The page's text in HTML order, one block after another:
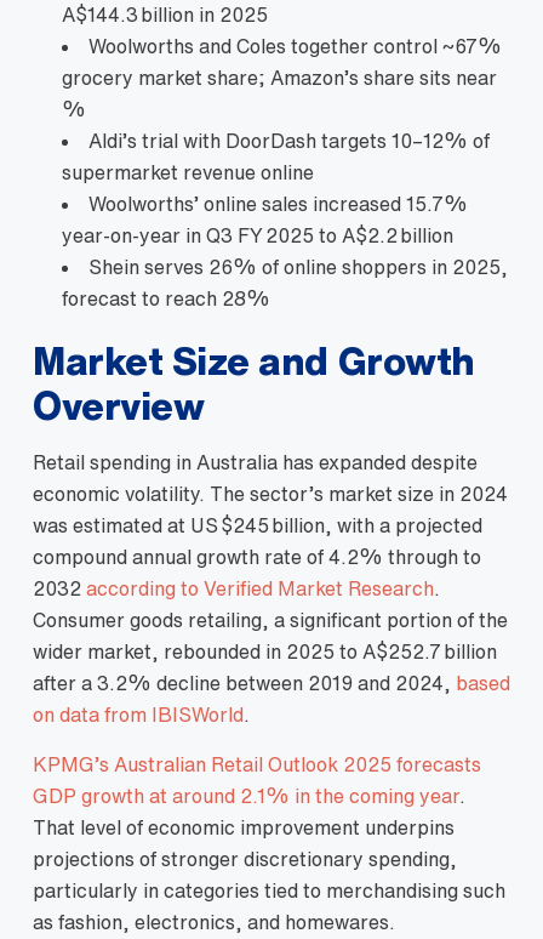
A$144.3 billion in 2025
Woolworths and Coles together control ~67%
grocery market share; Amazon’s share sits near
%
Aldi’s trial with DoorDash targets 10–12% of
supermarket revenue online
Woolworths’ online sales increased 15.7%
year‑on‑year in Q3 FY 2025 to A$2.2 billion
Shein serves 26% of online shoppers in 2025,
forecast to reach 28%
Market Size and Growth
Overview
Retail spending in Australia has expanded despite
economic volatility. The sector’s market size in 2024
was estimated at US $245 billion, with a projected
compound annual growth rate of 4.2% through to
2032 according to Verified Market Research
Consumer goods retailing, a significant portion of the
wider market, rebounded in 2025 to A$252.7 billion
after a 3.2% decline between 2019 and 2024,
based
on data from IBISWorld
KPMG’s Australian Retail Outlook 2025 forecasts
GDP growth at around 2.1% in the coming year.
That level of economic improvement underpins
projections of stronger discretionary spending,
particularly in categories tied to merchandising such
as fashion, electronics, and homewares.